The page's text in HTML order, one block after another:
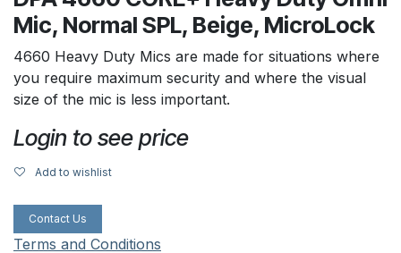
Mic, Normal SPL, Beige, MicroLock
4660 Heavy Duty Mics are made for situations where
you require maximum security and where the visual
size of the mic is less important.
Login to see price
Add to wishlist
Contact Us
Terms and Conditions